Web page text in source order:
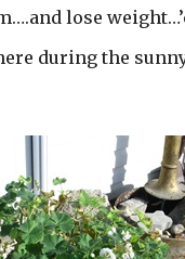
lose
during the